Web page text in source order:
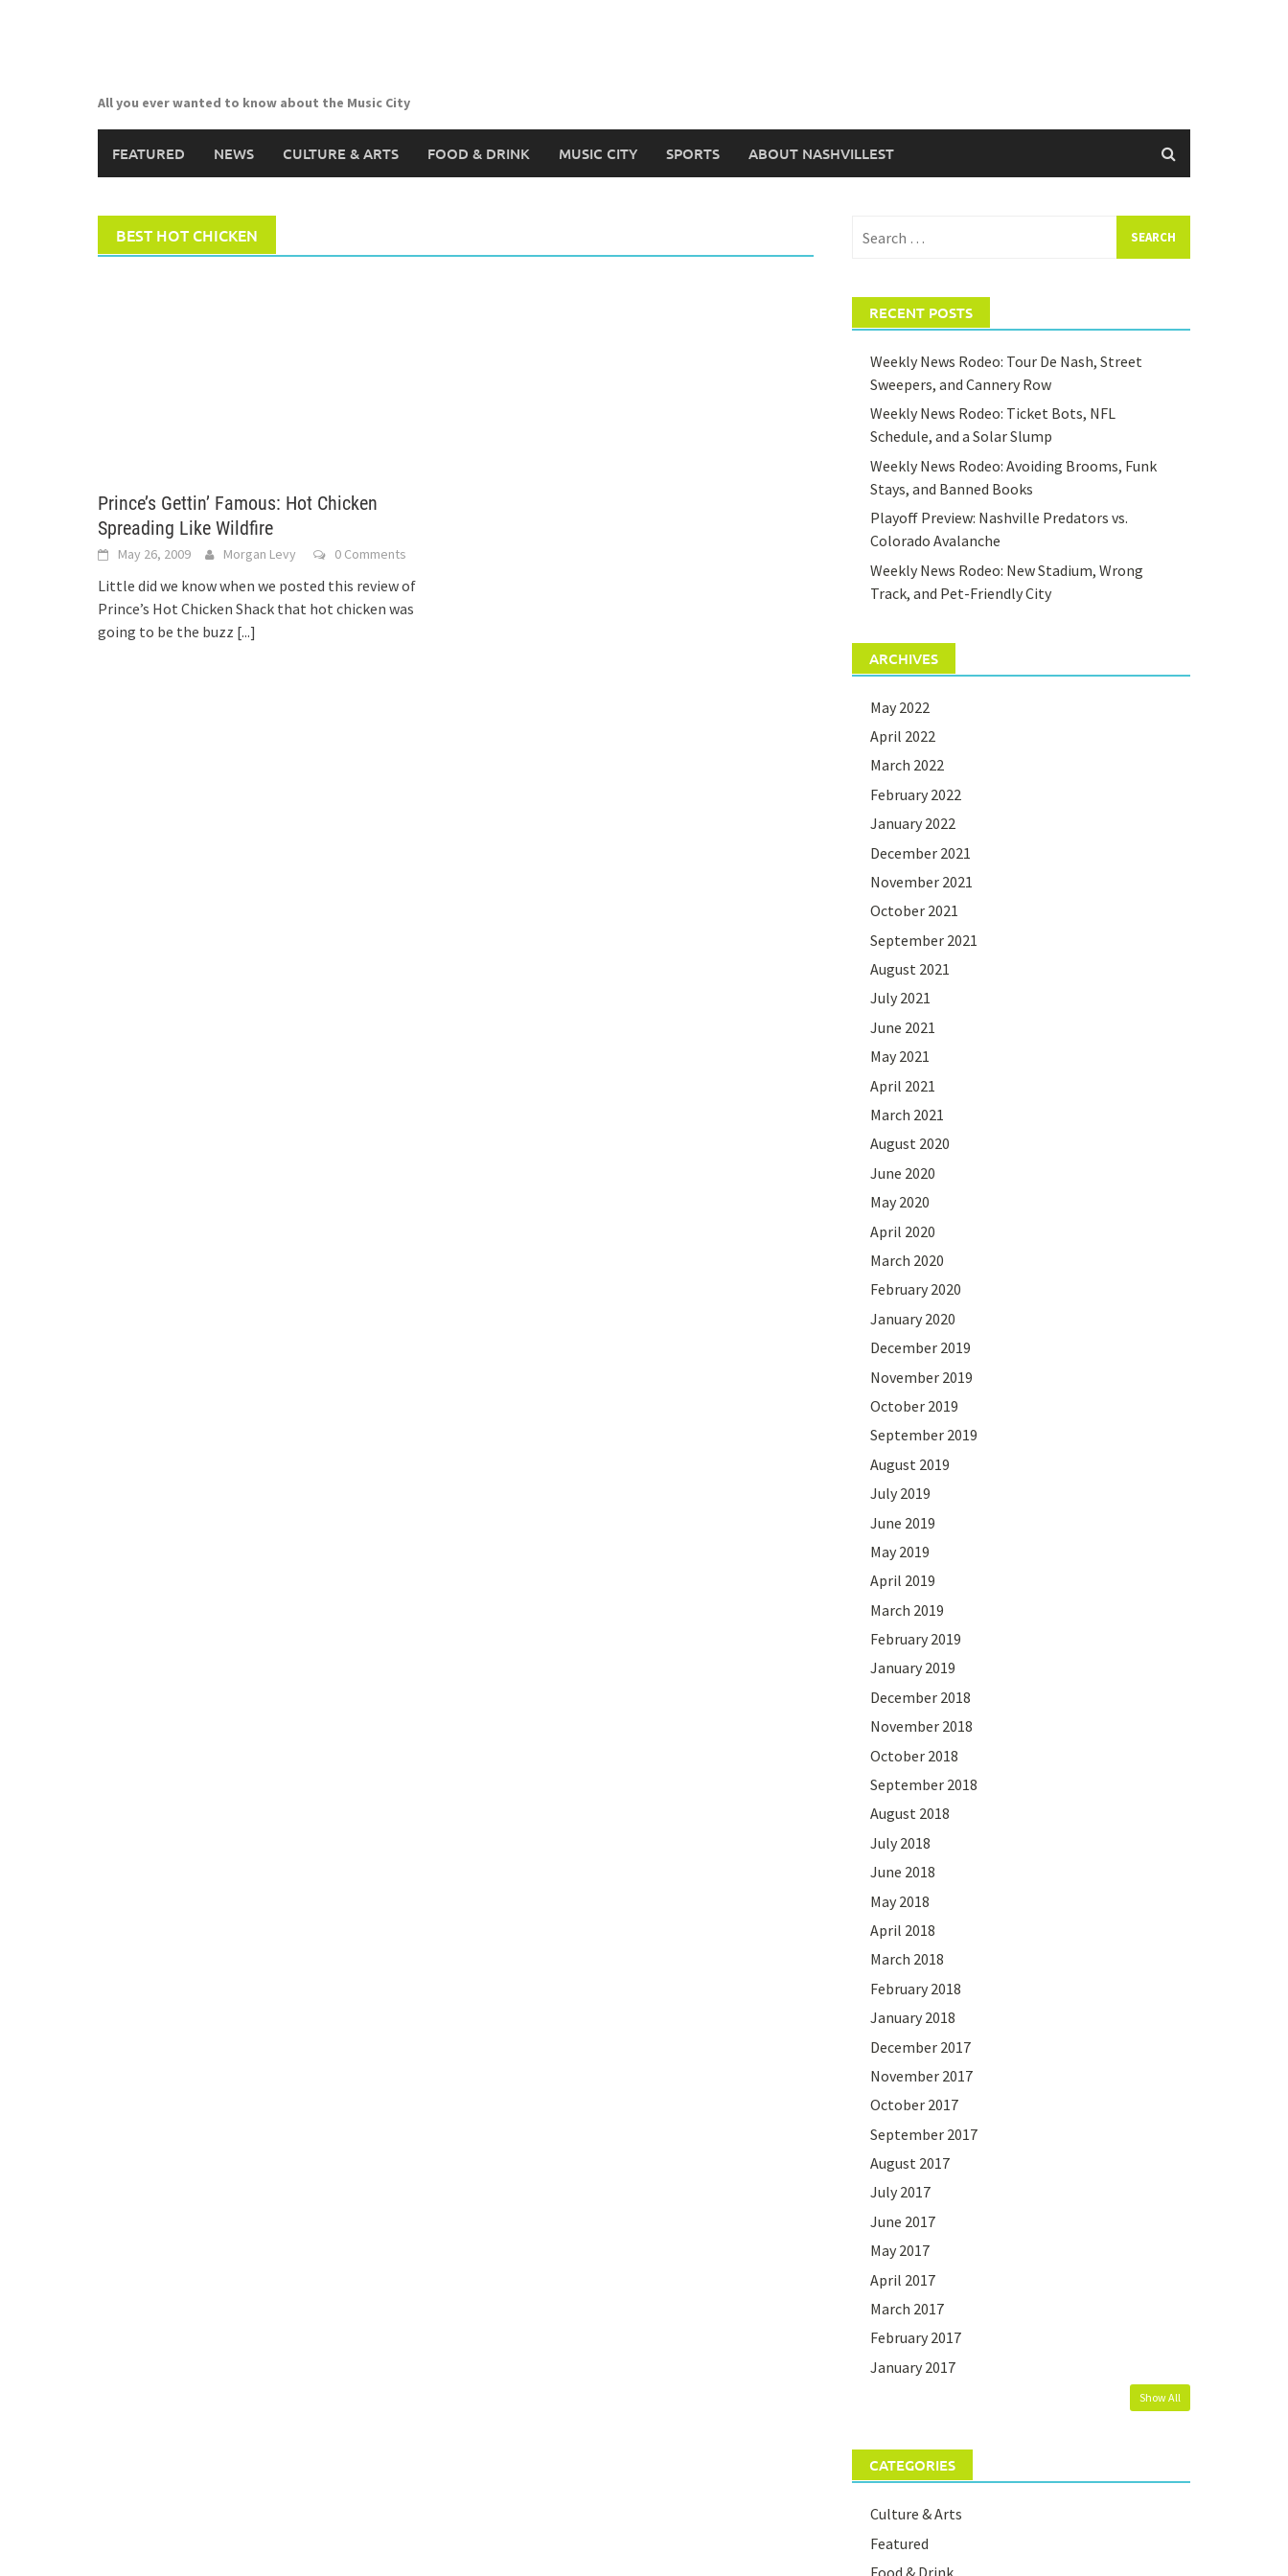
All you ever wanted to know about the Music City
FEATURED NEWS CULTURE & ARTS FOOD & DRINK MUSIC CITY SPORTS ABOUT NASHVILLEST
BEST HOT CHICKEN
Prince’s Gettin’ Famous: Hot Chicken
Spreading Like Wildfire
May 26, 2009 Morgan Levy 0 Comments
Little did we know when we posted this review of
Prince’s Hot Chicken Shack that hot chicken was
going to be the buzz [...]
for:
RECENT POSTS
Weekly News Rodeo: Tour De Nash, Street
Sweepers, and Cannery Row
Weekly News Rodeo: Ticket Bots, NFL
Schedule, and a Solar Slump
Weekly News Rodeo: Avoiding Brooms, Funk
Stays, and Banned Books
Playoff Preview: Nashville Predators vs.
Colorado Avalanche
Weekly News Rodeo: New Stadium, Wrong
Track, and Pet-Friendly City
ARCHIVES
May 2022
April 2022
March 2022
February 2022
January 2022
December 2021
November 2021
October 2021
September 2021
August 2021
July 2021
June 2021
May 2021
April 2021
March 2021
August 2020
June 2020
May 2020
April 2020
March 2020
February 2020
January 2020
December 2019
November 2019
October 2019
September 2019
August 2019
July 2019
June 2019
May 2019
April 2019
March 2019
February 2019
January 2019
December 2018
November 2018
October 2018
September 2018
August 2018
July 2018
June 2018
May 2018
April 2018
March 2018
February 2018
January 2018
December 2017
November 2017
October 2017
September 2017
August 2017
July 2017
June 2017
May 2017
April 2017
March 2017
February 2017
January 2017
Show All
CATEGORIES
Culture & Arts
Featured
Food & Drink